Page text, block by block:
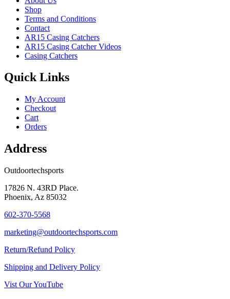
Shop
Terms and Conditions
Contact
AR15 Casing Catchers
AR15 Casing Catcher Videos
Casing Catchers
Quick Links
My Account
Checkout
Cart
Orders
Address
Outdoortechsports
17826 N. 43RD Place.
Phoenix, Az 85032
602-370-5568
marketing@outdoortechsports.com
Return/Refund Policy
Shipping and Delivery Policy
Vist Our YouTube